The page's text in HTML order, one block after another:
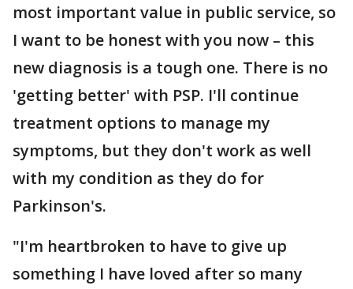
most important value in public service, so
I want to be honest with you now – this
new diagnosis is a tough one. There is no
'getting better' with PSP. I'll continue
treatment options to manage my
symptoms, but they don't work as well
with my condition as they do for
Parkinson's.
"I'm heartbroken to have to give up
something I have loved after so many